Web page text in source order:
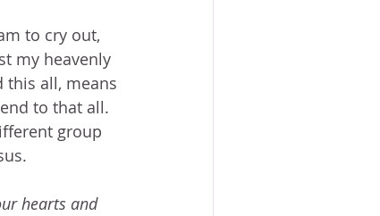
to cry out,
my heavenly
this all, means
end to that all.
group
hearts and